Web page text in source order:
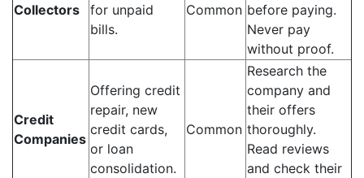
Collectors
for unpaid
bills.
Common before paying.
Never pay
without proof.
Credit
Companies
Offering credit
repair, new
credit cards,
or loan
consolidation.
Common
Research the
company and
their offers
thoroughly.
Read reviews
and check their